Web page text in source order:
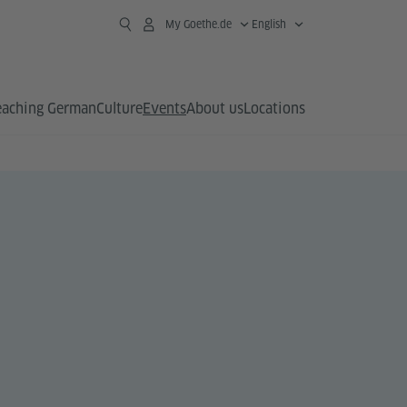
My Goethe.de English
GermanCultureEventsAbout usLocations